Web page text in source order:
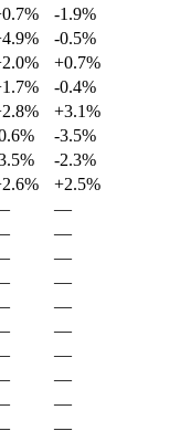
-1.9%
-0.5%
+0.7%
-0.4%
+3.1%
-3.5%
-2.3%
+2.5%
—
—
—
—
—
—
—
—
—
—